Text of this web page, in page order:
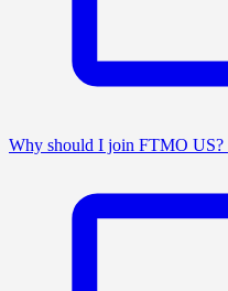
Why should I join FTMO US?